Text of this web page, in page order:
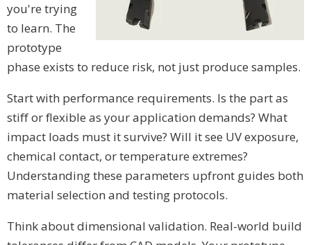
you're trying
to learn. The
prototype
phase exists to reduce risk, not just produce samples.
Start with performance requirements. Is the part as
stiff or flexible as your application demands? What
impact loads must it survive? Will it see UV exposure,
chemical contact, or temperature extremes?
Understanding these parameters upfront guides both
material selection and testing protocols.
Think about dimensional validation. Real-world build